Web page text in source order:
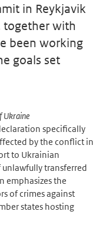
in Reykjavik
together with
been working
goals set
Ukraine
specifically
by the conflict in
to Ukrainian
transferred
emphasizes the
of crimes against
states hosting